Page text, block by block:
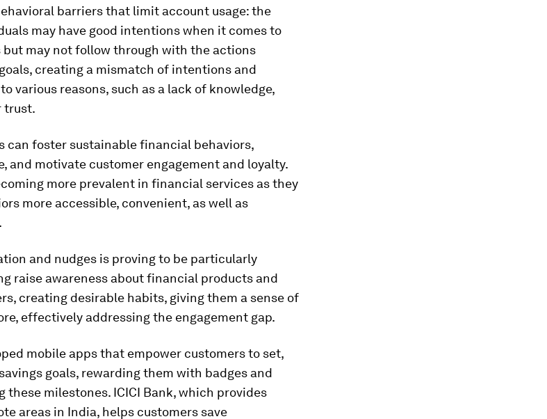
barriers that limit account usage: the
may have good intentions when it comes to
may not follow through with the actions
creating a mismatch of intentions and
various reasons, such as a lack of knowledge,
trust.
can foster sustainable financial behaviors,
and motivate customer engagement and loyalty.
more prevalent in financial services as they
more accessible, convenient, as well as
and nudges is proving to be particularly
raise awareness about financial products and
creating desirable habits, giving them a sense of
effectively addressing the engagement gap.
mobile apps that empower customers to set,
goals, rewarding them with badges and
these milestones. ICICI Bank, which provides
areas in India, helps customers save